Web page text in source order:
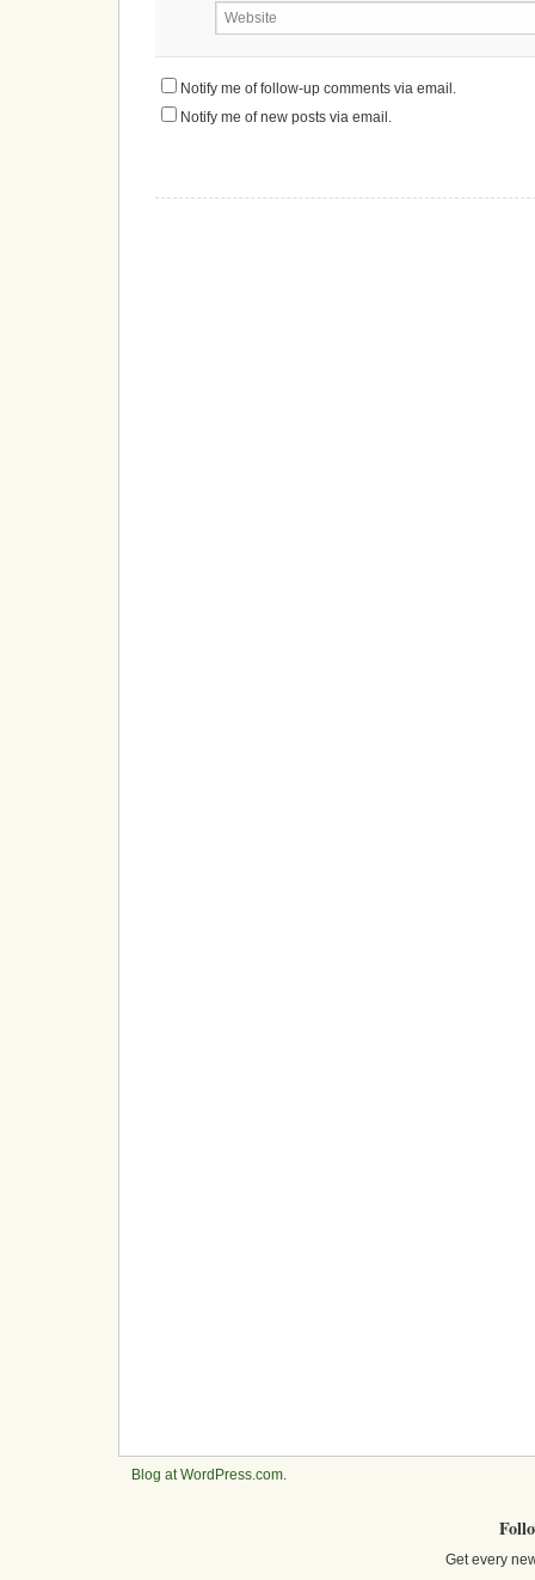
Website
Notify me of follow-up comments via email.
Notify me of new posts via email.
Blog at WordPress.com.
Get every